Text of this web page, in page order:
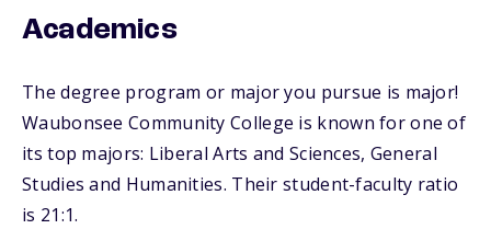
Academics
The degree program or major you pursue is major!
Waubonsee Community College is known for one of
its top majors: Liberal Arts and Sciences, General
Studies and Humanities. Their student-faculty ratio
is 21:1.